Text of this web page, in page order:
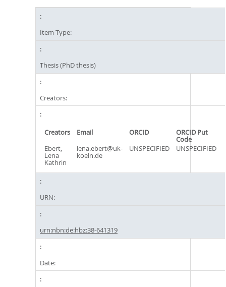
Item Type:
Thesis (PhD thesis)
Creators:
Creators Email ORCID ORCID Put
Code
Ebert,
Lena
Kathrin
lena.ebert@uk-
koeln.de
UNSPECIFIED UNSPECIFIED
URN:
urn:nbn:de:hbz:38-641319
Date: